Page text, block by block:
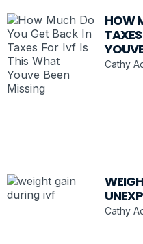
HOW
Cathy
Cathy